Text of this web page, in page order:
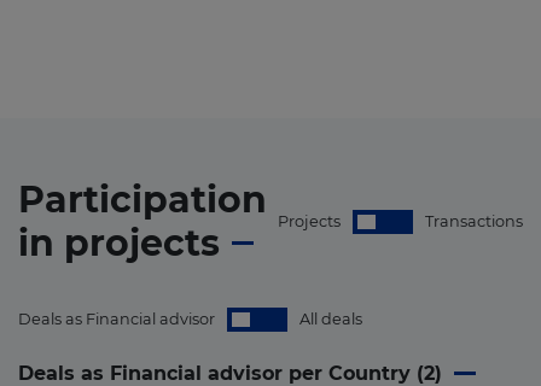
Participation
in projects Projects Transactions
Deals as Financial advisor All deals
Deals as Financial advisor per Country (2)